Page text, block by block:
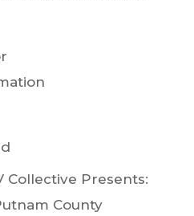
Collective Presents:
County